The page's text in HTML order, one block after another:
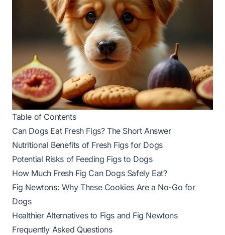
Table of Contents
Can Dogs Eat Fresh Figs? The Short Answer
Nutritional Benefits of Fresh Figs for Dogs
Potential Risks of Feeding Figs to Dogs
How Much Fresh Fig Can Dogs Safely Eat?
Fig Newtons: Why These Cookies Are a No-Go for
Dogs
Healthier Alternatives to Figs and Fig Newtons
Frequently Asked Questions